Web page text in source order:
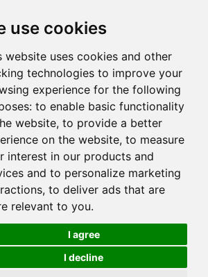
use cookies
website uses cookies and other
technologies to improve your
experience for the following
to enable basic functionality
website, to provide a better
on the website, to measure
interest in our products and
and to personalize marketing
, to deliver ads that are
relevant to you.
I agree
I decline
Items
Mr. W Fireworks. All rights reserved.